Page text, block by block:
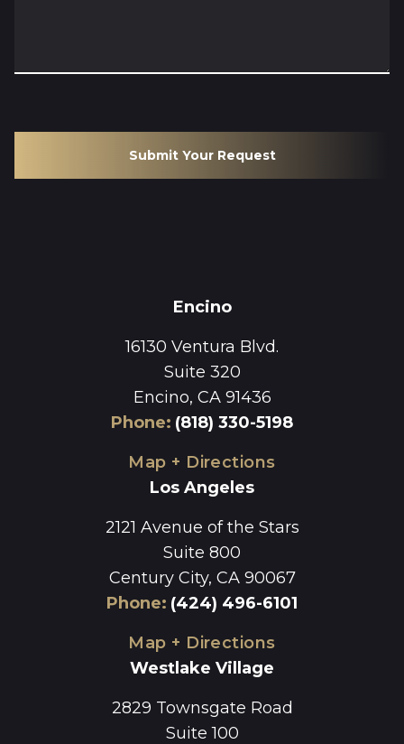
Submit Your Request
Encino
16130 Ventura Blvd.
Suite 320
Encino, CA 91436
Phone: (818) 330-5198
Map + Directions
Los Angeles
2121 Avenue of the Stars
Suite 800
Century City, CA 90067
Phone: (424) 496-6101
Map + Directions
Westlake Village
2829 Townsgate Road
Suite 100